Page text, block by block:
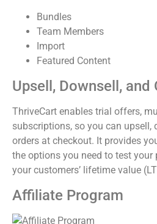
Bundles
Team Members
Import
Featured Content
Upsell, Downsell, and
ThriveCart enables trial offers,
subscriptions, so you can upsell,
orders at checkout. It provides
the options you need to test your
your customers’ lifetime value
Affiliate Program